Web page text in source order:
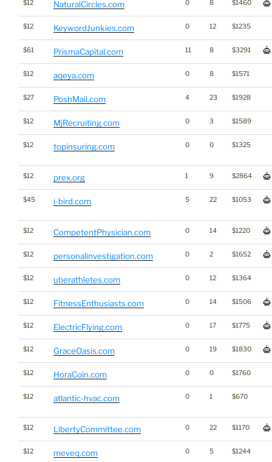
$12 NaturalCircles.com 0 8 $1460
$12 KeywordJunkies.com 0 12 $1235
$61 PrismaCapital.com 11 8 $3291
$12 aqeya.com 0 8 $1571
$27 PoshMail.com 4 23 $1928
$12 MjRecruiting.com 0 3 $1589
$12 topinsuring.com 0 0 $1325
$12 prex.org 1 9 $2864
$45 i-bird.com 5 22 $1053
$12 CompetentPhysician.com 0 14 $1220
$12 personalinvestigation.com 0 2 $1652
$12 uberathletes.com 0 12 $1364
$12 FitnessEnthusiasts.com 0 14 $1506
$12 ElectricFlying.com 0 17 $1775
$12 GraceOasis.com 0 19 $1830
$12 HoraCoin.com 0 0 $1760
$12 atlantic-hvac.com 0 1 $670
$12 LibertyCommittee.com 0 22 $1170
$12 meveq.com 0 5 $1244